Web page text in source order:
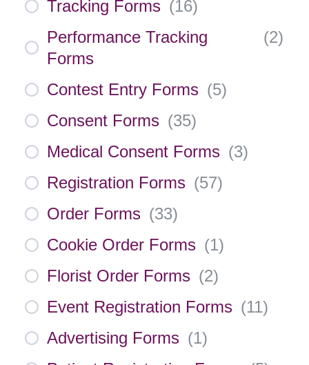
Tracking Forms (16)
Performance Tracking
Forms
(2)
Contest Entry Forms (5)
Consent Forms (35)
Medical Consent Forms (3)
Registration Forms (57)
Order Forms (33)
Cookie Order Forms (1)
Florist Order Forms (2)
Event Registration Forms (11)
Advertising Forms (1)